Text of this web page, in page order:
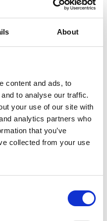
About
content and ads, to
to analyse our traffic.
your use of our site with
analytics partners who
that you’ve
collected from your use
of the car is heavy
rapidly. By using
perform ergonomic